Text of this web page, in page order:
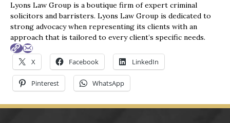
I fully recommend your services to anyone in need
of legal assistance. Thank you once again for
everything you've done.
Best regards,
Trav
Lyons Law Group is a boutique firm of expert criminal
solicitors and barristers. Lyons Law Group is dedicated to
strong advocacy when representing its clients with an
approach that is tailored to every client’s specific needs.
X Facebook LinkedIn
Pinterest WhatsApp